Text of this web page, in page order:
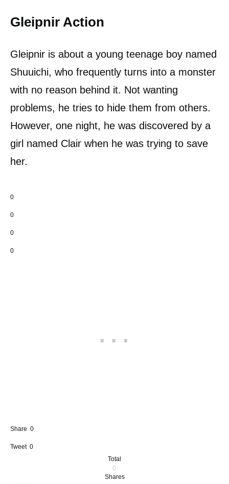
Gleipnir Action
Gleipnir is about a young teenage boy named
Shuuichi, who frequently turns into a monster
with no reason behind it. Not wanting
problems, he tries to hide them from others.
However, one night, he was discovered by a
girl named Clair when he was trying to save
her.
0
0
0
0
Share 0
Tweet 0
Total
0
Shares